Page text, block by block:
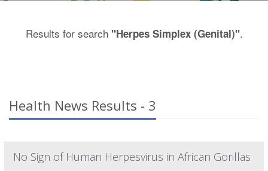
Results for search "Herpes Simplex (Genital)".
Health News Results - 3
No Sign of Human Herpesvirus in African Gorillas